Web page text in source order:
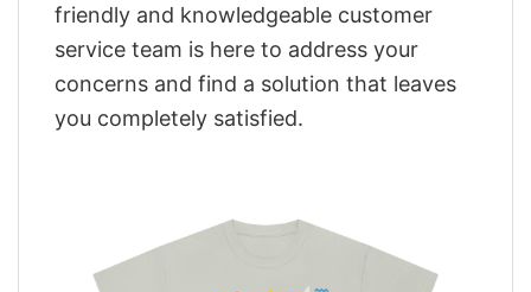
friendly and knowledgeable customer
service team is here to address your
concerns and find a solution that leaves
you completely satisfied.